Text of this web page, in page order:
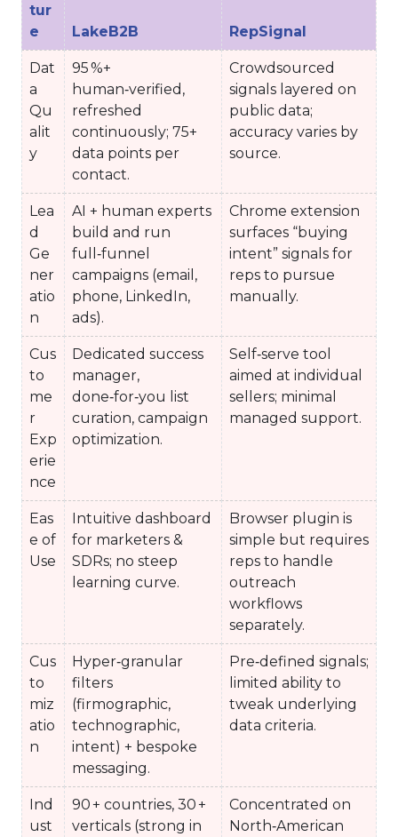
tur
e
LakeB2B RepSignal
Dat
a
Qu
alit
y
95 %+
human‑verified,
refreshed
continuously; 75+
data points per
contact.
Crowdsourced
signals layered on
public data;
accuracy varies by
source.
Lea
d
Ge
ner
atio
n
AI + human experts
build and run
full‑funnel
campaigns (email,
phone, LinkedIn,
ads).
Chrome extension
surfaces “buying
intent” signals for
reps to pursue
manually.
Cus
to
me
r
Exp
erie
nce
Dedicated success
manager,
done‑for‑you list
curation, campaign
optimization.
Self‑serve tool
aimed at individual
sellers; minimal
managed support.
Eas
e of
Use
Intuitive dashboard
for marketers &
SDRs; no steep
learning curve.
Browser plugin is
simple but requires
reps to handle
outreach
workflows
separately.
Cus
to
miz
atio
n
Hyper‑granular
filters
(firmographic,
technographic,
intent) + bespoke
messaging.
Pre‑defined signals;
limited ability to
tweak underlying
data criteria.
Ind
ust
90 + countries, 30 +
verticals (strong in
Concentrated on
North‑American